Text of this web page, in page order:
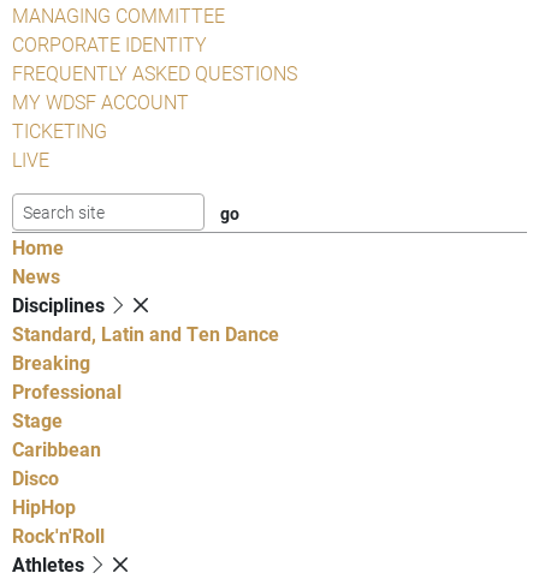
MANAGING COMMITTEE
CORPORATE IDENTITY
FREQUENTLY ASKED QUESTIONS
MY WDSF ACCOUNT
TICKETING
LIVE
Home
News
Disciplines
Standard, Latin and Ten Dance
Breaking
Professional
Stage
Caribbean
Disco
HipHop
Rock'n'Roll
Athletes